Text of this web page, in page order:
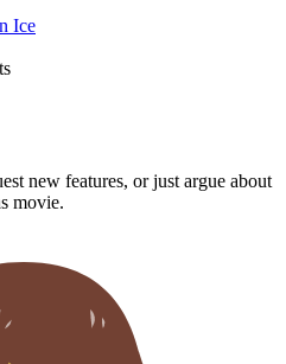
new features, or just argue about
movie.